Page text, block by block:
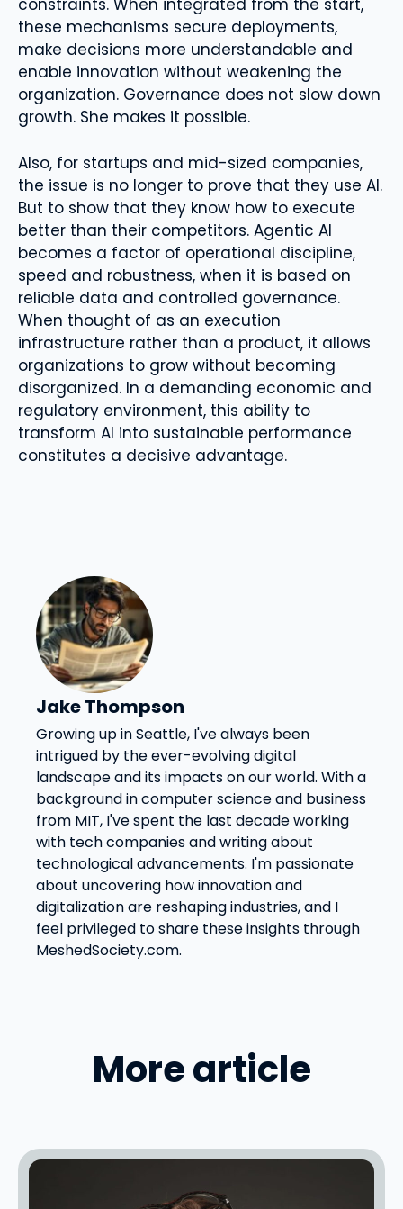
constraints. When integrated from the start,
these mechanisms secure deployments,
make decisions more understandable and
enable innovation without weakening the
organization. Governance does not slow down
growth. She makes it possible.
Also, for startups and mid-sized companies,
the issue is no longer to prove that they use AI.
But to show that they know how to execute
better than their competitors. Agentic AI
becomes a factor of operational discipline,
speed and robustness, when it is based on
reliable data and controlled governance.
When thought of as an execution
infrastructure rather than a product, it allows
organizations to grow without becoming
disorganized. In a demanding economic and
regulatory environment, this ability to
transform AI into sustainable performance
constitutes a decisive advantage.
Jake Thompson
Growing up in Seattle, I've always been
intrigued by the ever-evolving digital
landscape and its impacts on our world. With a
background in computer science and business
from MIT, I've spent the last decade working
with tech companies and writing about
technological advancements. I'm passionate
about uncovering how innovation and
digitalization are reshaping industries, and I
feel privileged to share these insights through
MeshedSociety.com.
More article